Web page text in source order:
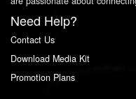
Need Help?
Contact Us
Download Media Kit
Promotion Plans